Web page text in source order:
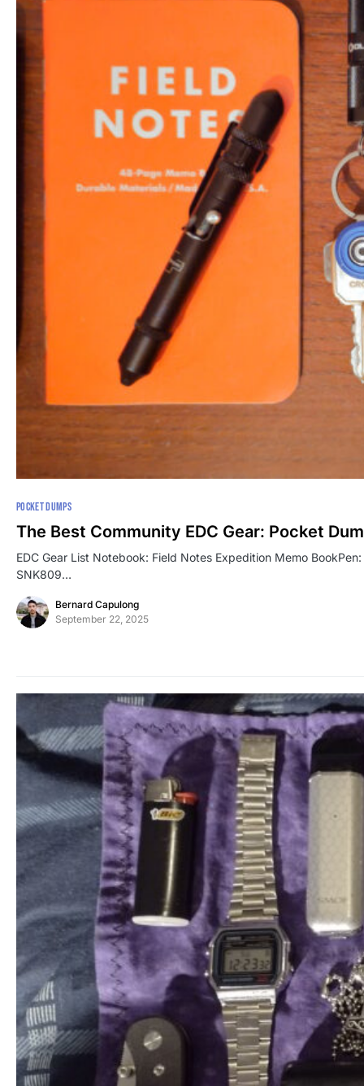
POCKET DUMPS
The Best Community EDC Gear: Pocket
EDC Gear List Notebook: Field Notes Expedition Memo
SNK809…
Bernard Capulong
September 22, 2025